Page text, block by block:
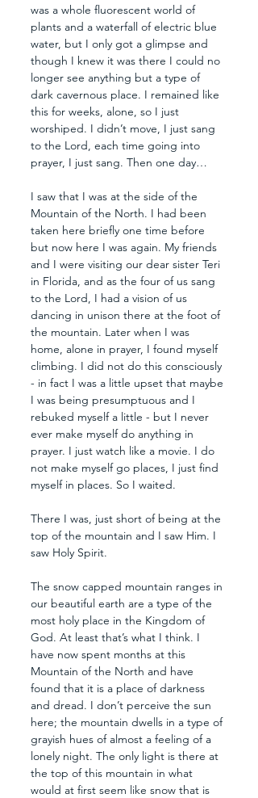
was a whole fluorescent world of
plants and a waterfall of electric blue
water, but I only got a glimpse and
though I knew it was there I could no
longer see anything but a type of
dark cavernous place. I remained like
this for weeks, alone, so I just
worshiped. I didn’t move, I just sang
to the Lord, each time going into
prayer, I just sang. Then one day…
I saw that I was at the side of the
Mountain of the North. I had been
taken here briefly one time before
but now here I was again. My friends
and I were visiting our dear sister Teri
in Florida, and as the four of us sang
to the Lord, I had a vision of us
dancing in unison there at the foot of
the mountain. Later when I was
home, alone in prayer, I found myself
climbing. I did not do this consciously
- in fact I was a little upset that maybe
I was being presumptuous and I
rebuked myself a little - but I never
ever make myself do anything in
prayer. I just watch like a movie. I do
not make myself go places, I just find
myself in places. So I waited.
There I was, just short of being at the
top of the mountain and I saw Him. I
saw Holy Spirit.
The snow capped mountain ranges in
our beautiful earth are a type of the
most holy place in the Kingdom of
God. At least that’s what I think. I
have now spent months at this
Mountain of the North and have
found that it is a place of darkness
and dread. I don’t perceive the sun
here; the mountain dwells in a type of
grayish hues of almost a feeling of a
lonely night. The only light is there at
the top of this mountain in what
would at first seem like snow that is